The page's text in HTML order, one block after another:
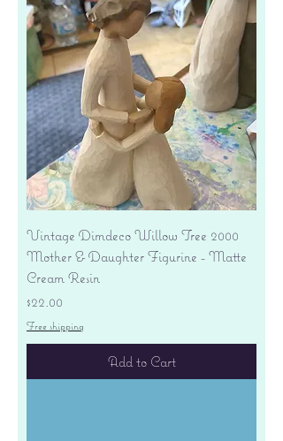
Vintage Dimdeco Willow Tree 2000
Mother & Daughter Figurine - Matte
Cream Resin
Price
$22.00
Free shipping
Add to Cart